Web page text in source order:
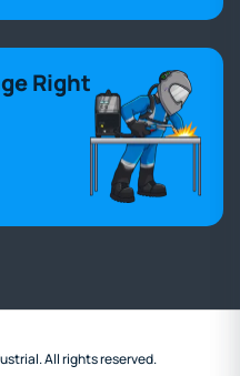
Right
All rights reserved.